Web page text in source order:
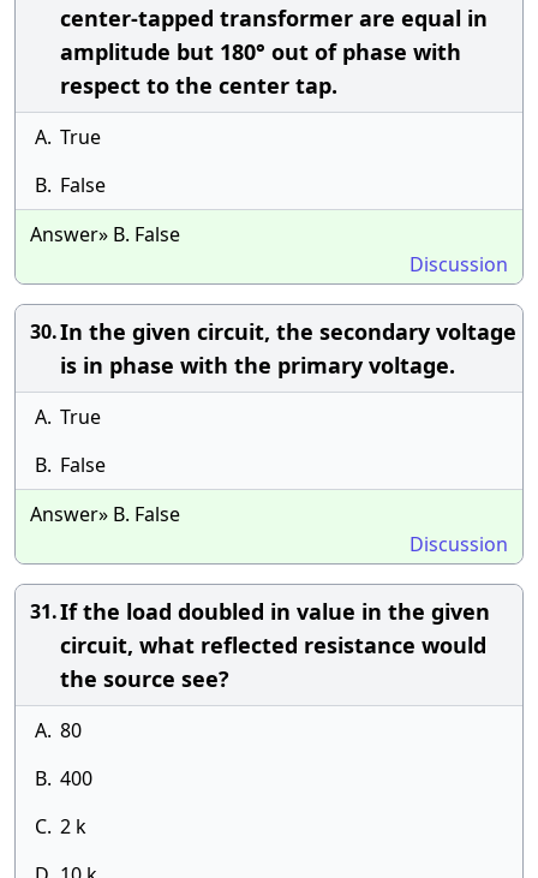
center-tapped transformer are equal in
amplitude but 180° out of phase with
respect to the center tap.
A. True
B. False
Answer» B. False
Discussion
30.In the given circuit, the secondary voltage
is in phase with the primary voltage.
A. True
B. False
Answer» B. False
Discussion
31.If the load doubled in value in the given
circuit, what reflected resistance would
the source see?
A. 80
B. 400
C. 2 k